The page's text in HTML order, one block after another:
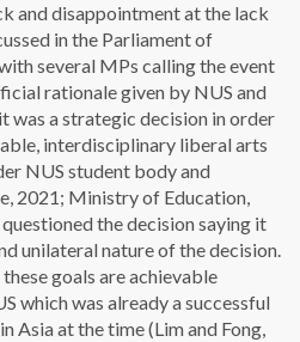
and disappointment at the lack
in the Parliament of
several MPs calling the event
rationale given by NUS and
was a strategic decision in order
interdisciplinary liberal arts
NUS student body and
2021; Ministry of Education,
the decision saying it
unilateral nature of the decision.
goals are achievable
which was already a successful
Asia at the time (Lim and Fong,